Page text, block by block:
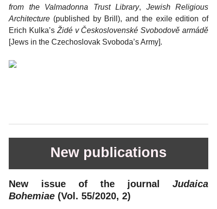
from the Valmadonna Trust Library, Jewish Religious
Architecture (published by Brill), and the exile edition of
Erich Kulka’s Židé v Československé Svobodově armádě
[Jews in the Czechoslovak Svoboda’s Army].
New publications
New issue of the journal Judaica
Bohemiae (Vol. 55/2020, 2)